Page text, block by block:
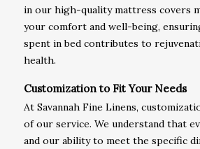
in our high-quality mattress covers
your comfort and well-being,
spent in bed contributes to
health.
Customization to Fit Your Needs
At Savannah Fine Linens,
of our service. We understand that
and our ability to meet the specific